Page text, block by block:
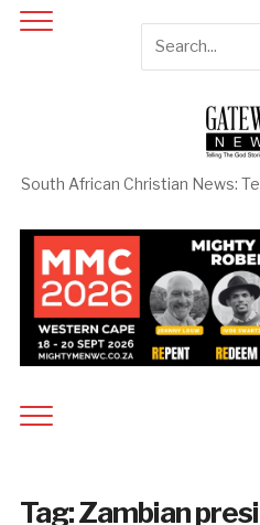
South African Christian News:
Tag:Zambian